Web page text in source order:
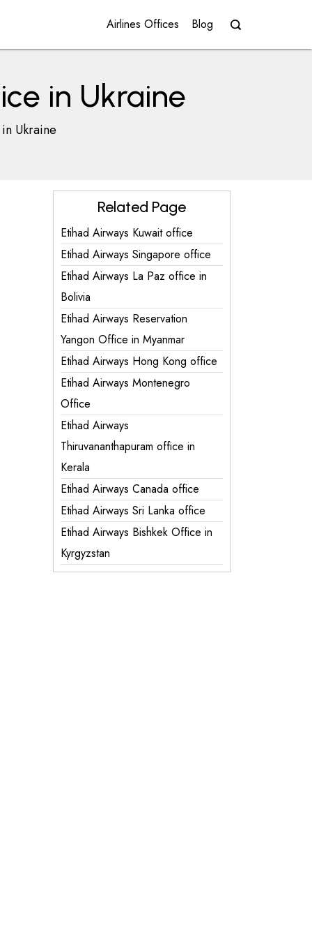
Airlines Offices Blog
in Ukraine
Ukraine
Related Page
Etihad Airways Kuwait office
Etihad Airways Singapore office
Etihad Airways La Paz office in
Bolivia
Etihad Airways Reservation
Yangon Office in Myanmar
Etihad Airways Hong Kong office
Etihad Airways Montenegro
Office
Etihad Airways
Thiruvananthapuram office in
Kerala
Etihad Airways Canada office
Etihad Airways Sri Lanka office
Etihad Airways Bishkek Office in
Kyrgyzstan